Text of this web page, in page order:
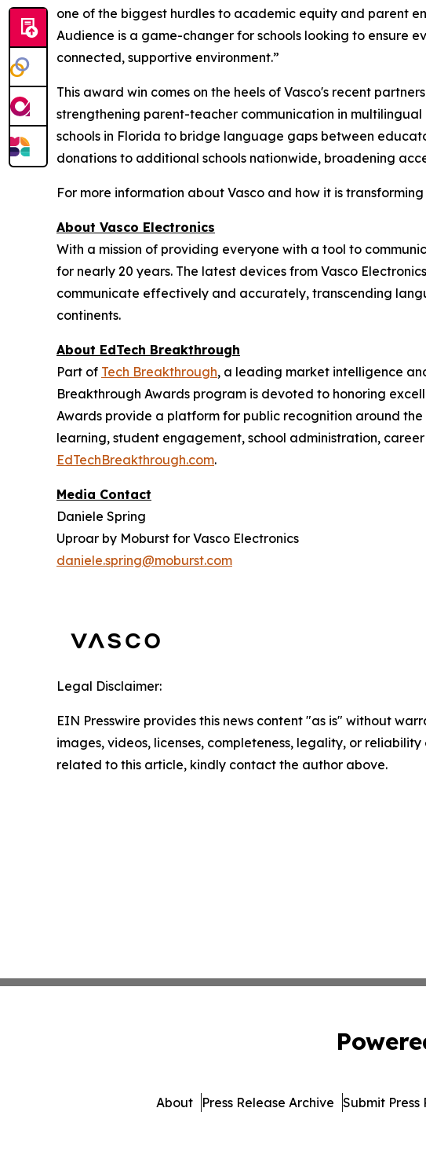
one of the biggest hurdles to academic equity and parent
Audience is a game-changer for schools looking to ensure
connected, supportive environment.”
This award win comes on the heels of Vasco's recent
strengthening parent-teacher communication in
schools in Florida to bridge language gaps between
donations to additional schools nationwide, broadening
For more information about Vasco and how it is
About Vasco Electronics
With a mission of providing everyone with a tool to
for nearly 20 years. The latest devices from Vasco
communicate effectively and accurately, transcending
continents.
About EdTech Breakthrough
Part of Tech Breakthrough, a leading market intelligence
Breakthrough Awards program is devoted to honoring
Awards provide a platform for public recognition around
learning, student engagement, school administration,
EdTechBreakthrough.com.
Media Contact
Daniele Spring
Uproar by Moburst for Vasco Electronics
daniele.spring@moburst.com
Legal Disclaimer:
EIN Presswire provides this news content "as is" without
images, videos, licenses, completeness, legality, or
related to this article, kindly contact the author above.
About Press Release Archive Submit Press